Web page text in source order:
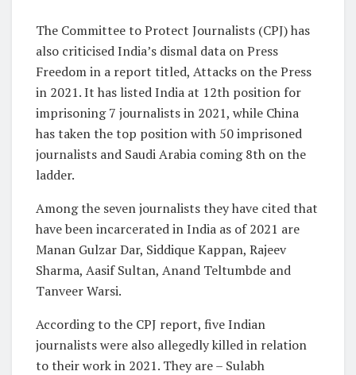
The Committee to Protect Journalists (CPJ) has
also criticised India’s dismal data on Press
Freedom in a report titled, Attacks on the Press
in 2021. It has listed India at 12th position for
imprisoning 7 journalists in 2021, while China
has taken the top position with 50 imprisoned
journalists and Saudi Arabia coming 8th on the
ladder.
Among the seven journalists they have cited that
have been incarcerated in India as of 2021 are
Manan Gulzar Dar, Siddique Kappan, Rajeev
Sharma, Aasif Sultan, Anand Teltumbde and
Tanveer Warsi.
According to the CPJ report, five Indian
journalists were also allegedly killed in relation
to their work in 2021. They are – Sulabh